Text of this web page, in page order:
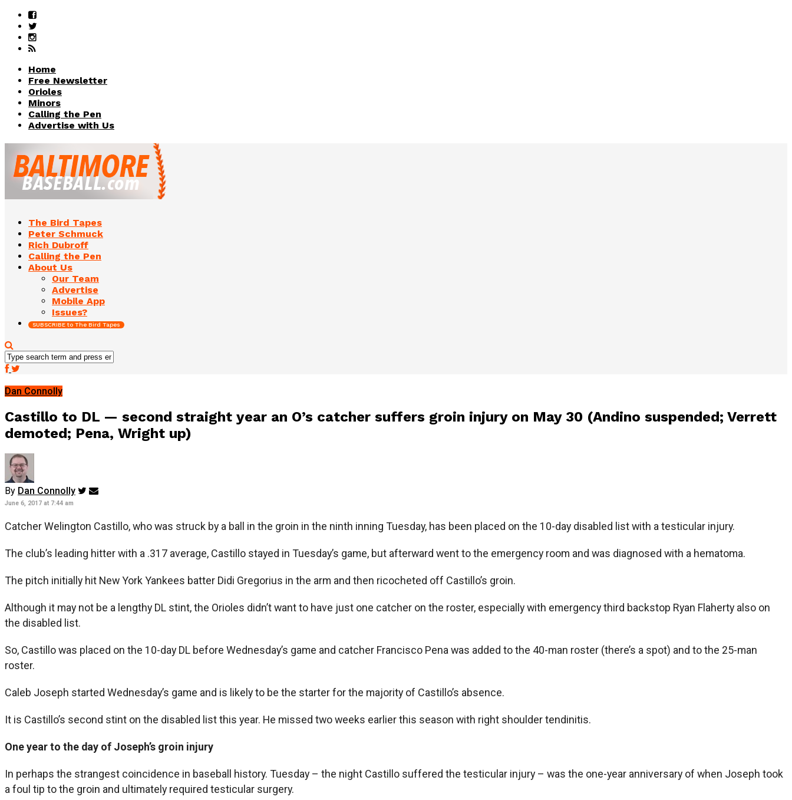
Home
Free Newsletter
Orioles
Minors
Calling the Pen
Advertise with Us
The Bird Tapes
Peter Schmuck
Rich Dubroff
Calling the Pen
About Us
Our Team
Advertise
Mobile App
Issues?
SUBSCRIBE to The Bird Tapes
Dan Connolly
Castillo to DL — second straight year an O’s catcher suffers groin injury on May 30 (Andino suspended; Verrett
demoted; Pena, Wright up)
By Dan Connolly
June 6, 2017 at 7:44 am
Catcher Welington Castillo, who was struck by a ball in the groin in the ninth inning Tuesday, has been placed on the 10-day disabled list with a testicular injury.
The club’s leading hitter with a .317 average, Castillo stayed in Tuesday’s game, but afterward went to the emergency room and was diagnosed with a hematoma.
The pitch initially hit New York Yankees batter Didi Gregorius in the arm and then ricocheted off Castillo’s groin.
Although it may not be a lengthy DL stint, the Orioles didn’t want to have just one catcher on the roster, especially with emergency third backstop Ryan Flaherty also on
the disabled list.
So, Castillo was placed on the 10-day DL before Wednesday’s game and catcher Francisco Pena was added to the 40-man roster (there’s a spot) and to the 25-man
roster.
Caleb Joseph started Wednesday’s game and is likely to be the starter for the majority of Castillo’s absence.
It is Castillo’s second stint on the disabled list this year. He missed two weeks earlier this season with right shoulder tendinitis.
One year to the day of Joseph’s groin injury
In perhaps the strangest coincidence in baseball history. Tuesday – the night Castillo suffered the testicular injury – was the one-year anniversary of when Joseph took
a foul tip to the groin and ultimately required testicular surgery.